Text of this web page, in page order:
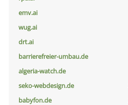
emv.ai
wug.ai
drt.ai
barrierefreier-umbau.de
algeria-watch.de
seko-webdesign.de
babyfon.de